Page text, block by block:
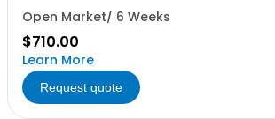
Open Market/ 6 Weeks
$710.00
Learn More
Request quote